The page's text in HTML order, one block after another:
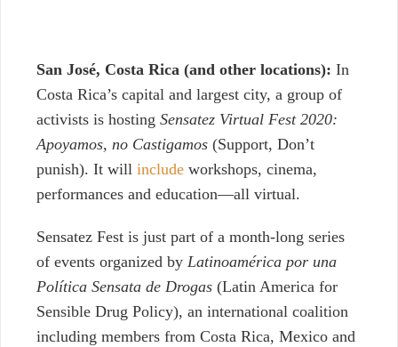
San José, Costa Rica (and other locations): In
Costa Rica’s capital and largest city, a group of
activists is hosting Sensatez Virtual Fest 2020:
Apoyamos, no Castigamos (Support, Don’t
punish). It will include workshops, cinema,
performances and education—all virtual.
Sensatez Fest is just part of a month-long series
of events organized by Latinoamérica por una
Política Sensata de Drogas (Latin America for
Sensible Drug Policy), an international coalition
including members from Costa Rica, Mexico and